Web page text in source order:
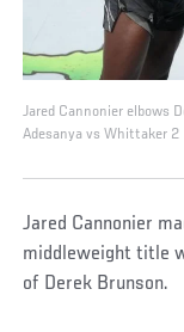
Jared Cannonier elbows
Adesanya vs Whittaker 2
Jared Cannonier
middleweight title
of Derek Brunson.